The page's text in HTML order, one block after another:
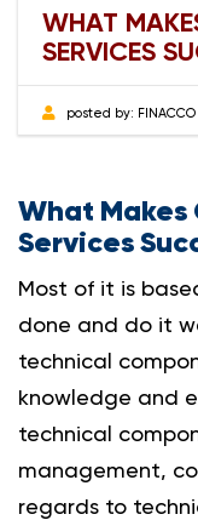
WHAT
SERVICES
posted by: FINACCO
What
Services
Most of it is
done and do it
technical
knowledge and
technical
management,
regards to